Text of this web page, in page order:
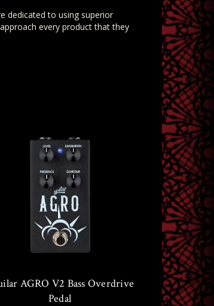
dedicated to using superior
every product that they
AGRO V2 Bass Overdrive
Pedal